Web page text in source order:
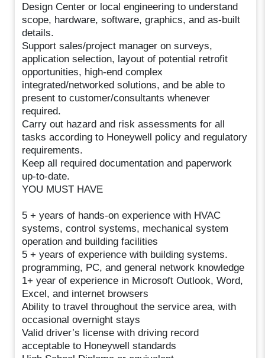
Design Center or local engineering to understand
scope, hardware, software, graphics, and as-built
details.
Support sales/project manager on surveys,
application selection, layout of potential retrofit
opportunities, high-end complex
integrated/networked solutions, and be able to
present to customer/consultants whenever
required.
Carry out hazard and risk assessments for all
tasks according to Honeywell policy and regulatory
requirements.
Keep all required documentation and paperwork
up-to-date.
YOU MUST HAVE
5 + years of hands-on experience with HVAC
systems, control systems, mechanical system
operation and building facilities
5 + years of experience with building systems.
programming, PC, and general network knowledge
1+ year of experience in Microsoft Outlook, Word,
Excel, and internet browsers
Ability to travel throughout the service area, with
occasional overnight stays
Valid driver’s license with driving record
acceptable to Honeywell standards